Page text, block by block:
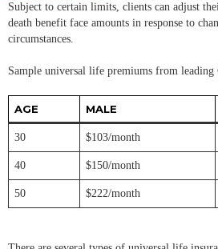
Subject to certain limits, clients can adjust
death benefit face amounts in response to
circumstances.
Sample universal life premiums from leading
AGE MALE
30 $103/month
40 $150/month
50 $222/month